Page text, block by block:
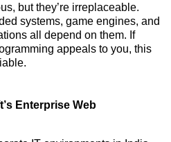
butthey’re irreplaceable.
systems, game engines, and
all depend on them. If
appeals to you, this
Enterprise Web